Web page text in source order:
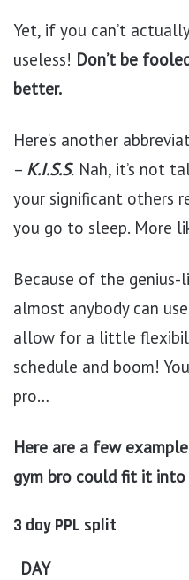
Yet, if you can’t
useless! Don’t be
better.
Here’s another
– K.I.S.S. Nah, it’s not
your significant others
you go to sleep. More
Because of the
almost anybody can
allow for a little
schedule and boom!
pro…
Here are a few
gym bro could fit it into
3 day PPL split
DAY